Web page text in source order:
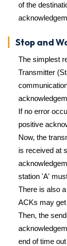
of the
Stop and
The simplest
Transmitter
If no error
positive
Now, the
is received at
station 'A'
There is also
ACKs may get
Then, the
end of time